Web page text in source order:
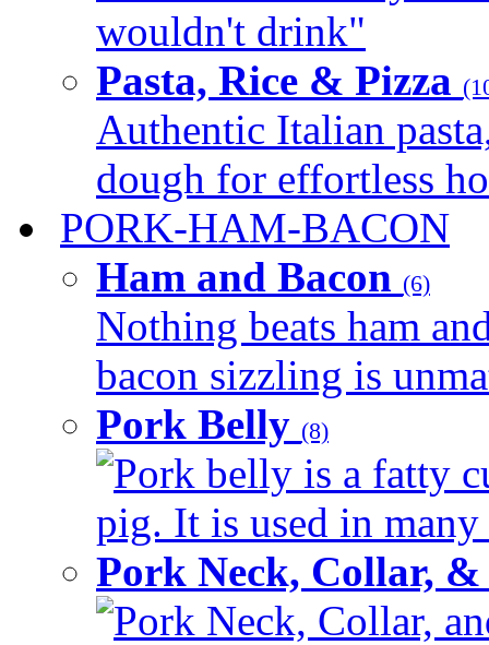
wouldn't drink"
Pasta, Rice & Pizza
Authentic Italian
dough for effortless
PORK-HAM-BACON
Ham and Bacon (6)
Nothing beats ham
bacon sizzling is
Pork Belly (8)
Pork belly is a fatty
pig. It is used in
Pork Neck, Collar,
Pork Neck, Collar,